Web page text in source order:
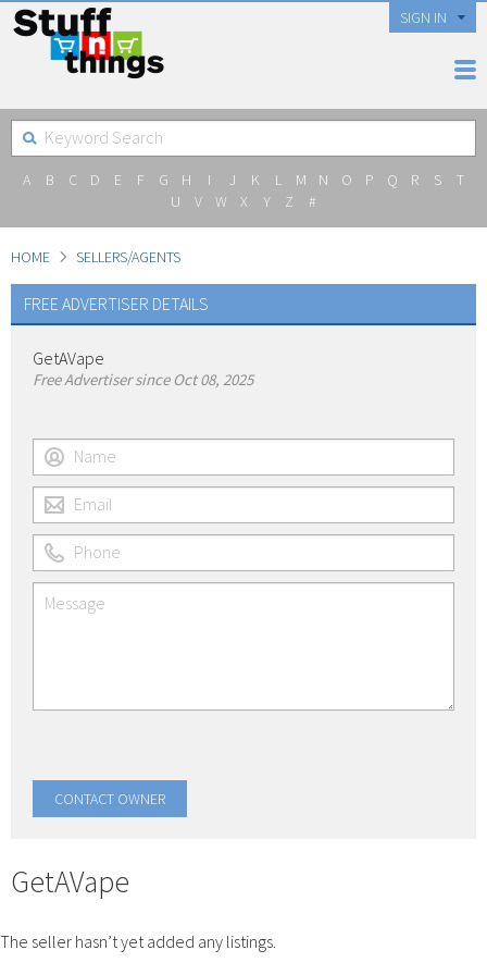
SIGN IN
A B C D E F G H I J K L M N O P Q R S
T
U
V W X Y Z #
HOME SELLERS/AGENTS
FREE ADVERTISER DETAILS
GetAVape
Free Advertiser since Oct 08, 2025
GetAVape
The seller hasn’t yet added any listings.